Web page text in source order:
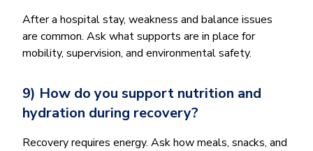
After a hospital stay, weakness and balance issues
are common. Ask what supports are in place for
mobility, supervision, and environmental safety.
9) How do you support nutrition and
hydration during recovery?
Recovery requires energy. Ask how meals, snacks, and